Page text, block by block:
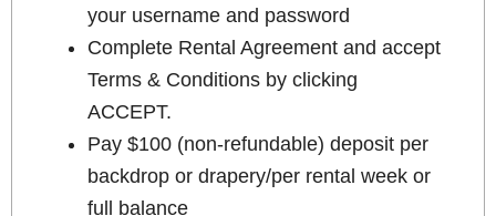
your username and password
Complete Rental Agreement and accept
Terms & Conditions by clicking
ACCEPT.
Pay $100 (non-refundable) deposit per
backdrop or drapery/per rental week or
full balance